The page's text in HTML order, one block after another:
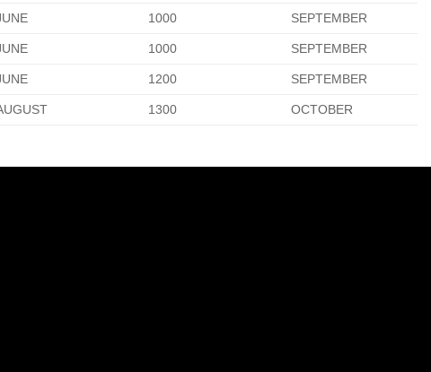
1000 SEPTEMBER
1000 SEPTEMBER
1200 SEPTEMBER
1300 OCTOBER